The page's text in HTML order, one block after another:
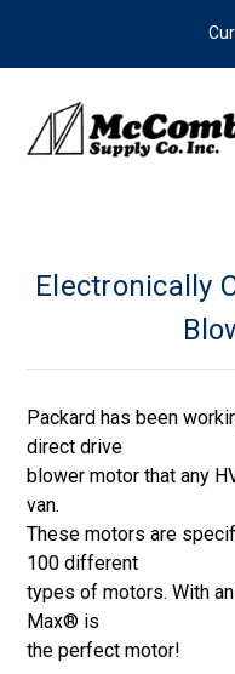
Electronically
Packard has been
direct drive
blower motor that any
van.
These motors are
100 different
types of motors. With
Max® is
the perfect motor!